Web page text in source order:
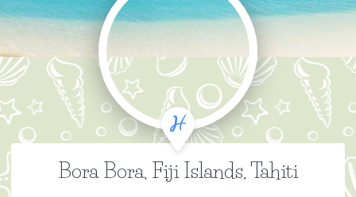
Bora Bora, Fiji Islands, Tahiti